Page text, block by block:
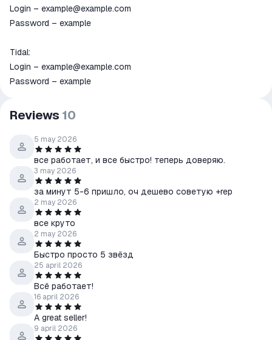
Login – example@example.com
Password – example
Tidal:
Login – example@example.com
Password – example
Reviews 10
5 may 2026
все работает, и все быстро! теперь доверяю.
3 may 2026
за минут 5-6 пришло, оч дешево советую +rep
2 may 2026
все круто
2 may 2026
Быстро просто 5 звёзд
25 april 2026
Всё работает!
16 april 2026
A great seller!
9 april 2026